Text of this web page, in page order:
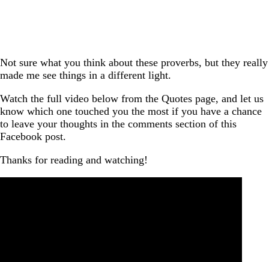
Not sure what you think about these proverbs, but they really
made me see things in a different light.
Watch the full video below from the Quotes page, and let us
know which one touched you the most if you have a chance
to leave your thoughts in the comments section of this
Facebook post.
Thanks for reading and watching!